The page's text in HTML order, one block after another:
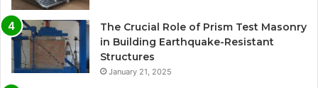
The Crucial Role of Prism Test Masonry
in Building Earthquake-Resistant
Structures
January 21, 2025